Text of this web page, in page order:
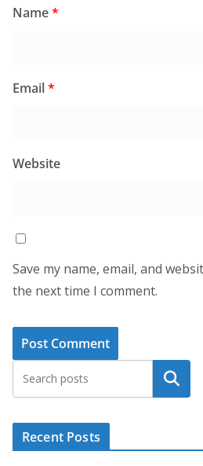
Name*
Email*
Website
Save my name, email, and
the next time I comment.
Search
Recent Posts